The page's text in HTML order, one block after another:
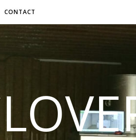
CONTACT